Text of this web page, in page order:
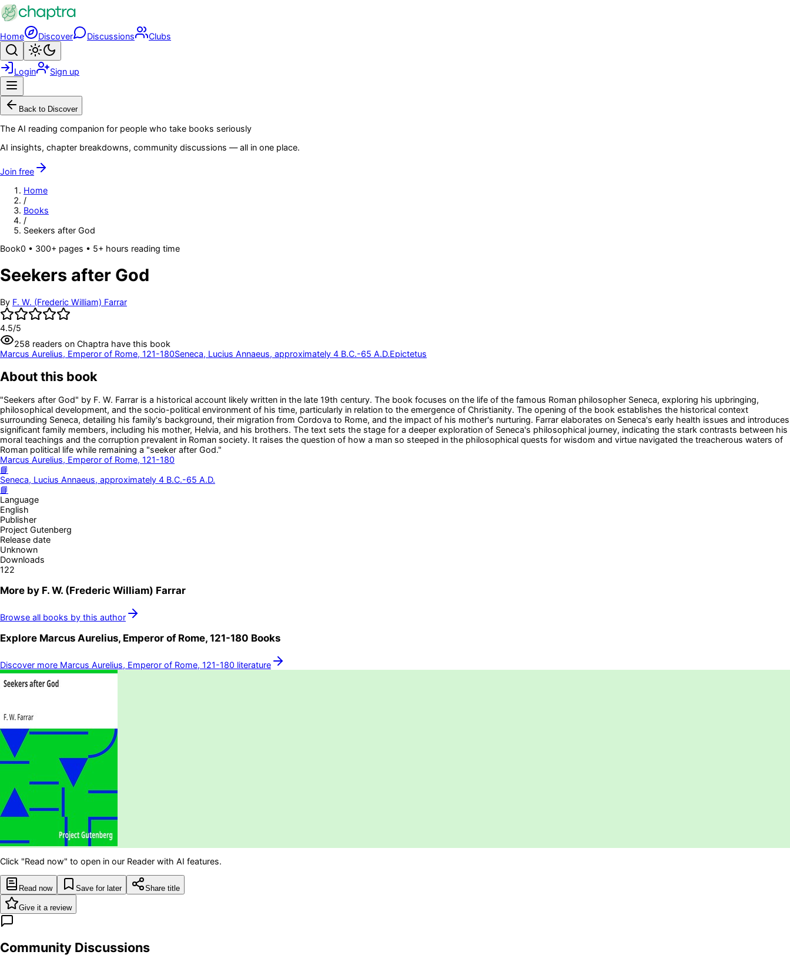
Skip to main content
Home Discover Discussions Clubs
Search
Login Sign up
Back to Discover
The AI reading companion for people who take books seriously
AI insights, chapter breakdowns, community discussions — all in one place.
Join free
Home
/
Books
/
Seekers after God
Book0 • 300+ pages • 5+ hours reading time
Seekers after God
By F. W. (Frederic William) Farrar
4.5/5
258 readers on Chaptra have this book
Marcus Aurelius, Emperor of Rome, 121-180Seneca, Lucius Annaeus, approximately 4 B.C.-65 A.D.Epictetus
About this book
"Seekers after God" by F. W. Farrar is a historical account likely written in the late 19th century. The book focuses on the life of the famous Roman philosopher Seneca, exploring his upbringing,
philosophical development, and the socio-political environment of his time, particularly in relation to the emergence of Christianity. The opening of the book establishes the historical context
surrounding Seneca, detailing his family's background, their migration from Cordova to Rome, and the impact of his mother's nurturing. Farrar elaborates on Seneca's early health issues and introduces
significant family members, including his mother, Helvia, and his brothers. The text sets the stage for a deeper exploration of Seneca's philosophical journey, indicating the stark contrasts between his
moral teachings and the corruption prevalent in Roman society. It raises the question of how a man so steeped in the philosophical quests for wisdom and virtue navigated the treacherous waters of
Roman political life while remaining a "seeker after God."
Marcus Aurelius, Emperor of Rome, 121-180
📘
Seneca, Lucius Annaeus, approximately 4 B.C.-65 A.D.
📘
Language
English
Publisher
Project Gutenberg
Release date
Unknown
Downloads
122
More by F. W. (Frederic William) Farrar
Browse all books by this author
Explore Marcus Aurelius, Emperor of Rome, 121-180 Books
Discover more Marcus Aurelius, Emperor of Rome, 121-180 literature
Click "Read now" to open in our Reader with AI features.
Read now Save for later Share title
Give it a review
Community Discussions